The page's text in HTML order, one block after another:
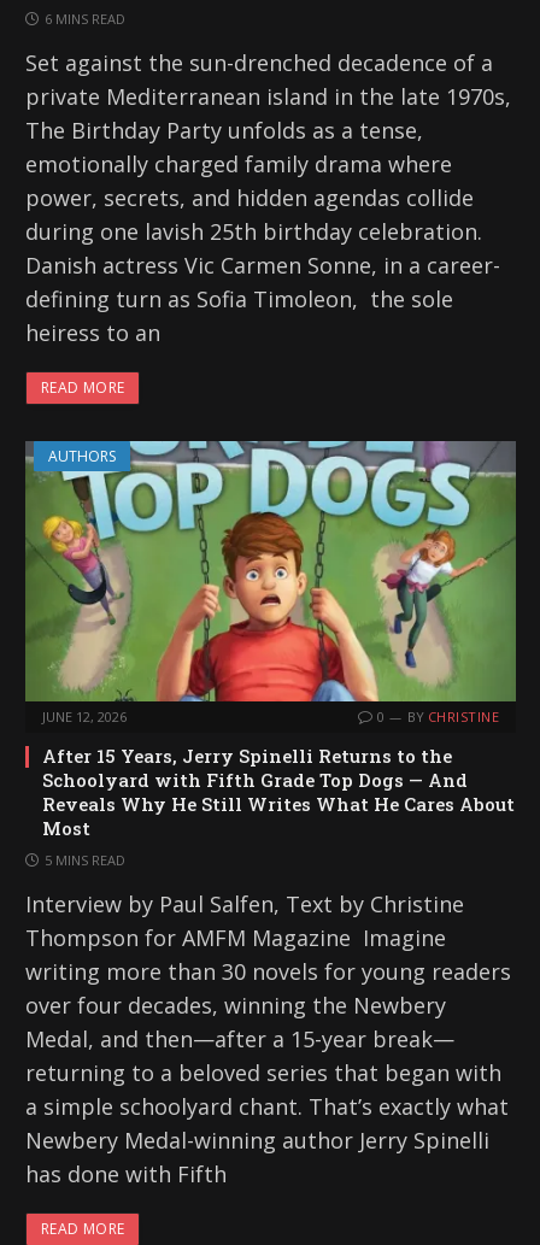
6 MINS READ
Set against the sun-drenched decadence of a
private Mediterranean island in the late 1970s,
The Birthday Party unfolds as a tense,
emotionally charged family drama where
power, secrets, and hidden agendas collide
during one lavish 25th birthday celebration.
Danish actress Vic Carmen Sonne, in a career-
defining turn as Sofia Timoleon, the sole
heiress to an
READ MORE
AUTHORS
JUNE 12, 2026 0 BY CHRISTINE
After 15 Years, Jerry Spinelli Returns to the
Schoolyard with Fifth Grade Top Dogs — And
Reveals Why He Still Writes What He Cares About
Most
5 MINS READ
Interview by Paul Salfen, Text by Christine
Thompson for AMFM Magazine Imagine
writing more than 30 novels for young readers
over four decades, winning the Newbery
Medal, and then—after a 15-year break—
returning to a beloved series that began with
a simple schoolyard chant. That’s exactly what
Newbery Medal-winning author Jerry Spinelli
has done with Fifth
READ MORE